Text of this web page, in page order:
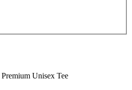
Premium Unisex Tee